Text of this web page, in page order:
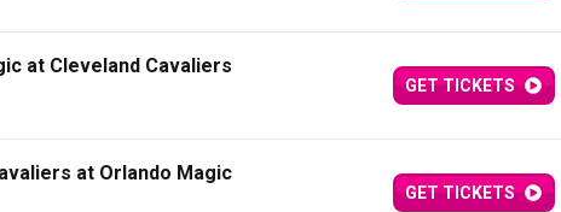
at Cleveland Cavaliers
GET TICKETS
at Orlando Magic
GET TICKETS